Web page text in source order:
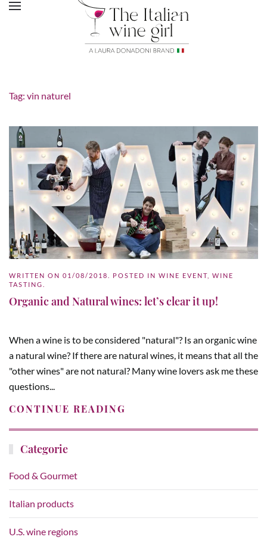
Tag: vin naturel
WRITTEN ON 01/08/2018 . POSTED IN WINE EVENT
WINE
TASTING
Organic and Natural wines: let’s clear it up!
When a wine is to be considered "natural"? Is an organic wine
a natural wine? If there are natural wines, it means that all the
"other wines" are not natural? Many wine lovers ask me these
questions...
CONTINUE READING
Categorie
Food & Gourmet
Italian products
U.S. wine regions